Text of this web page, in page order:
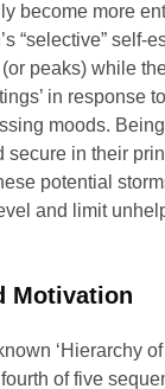
become more
“selective” self-
peaks) while
in response
moods.
secure in their
potential
and limit
Motivation
‘Hierarchy
fourth of five